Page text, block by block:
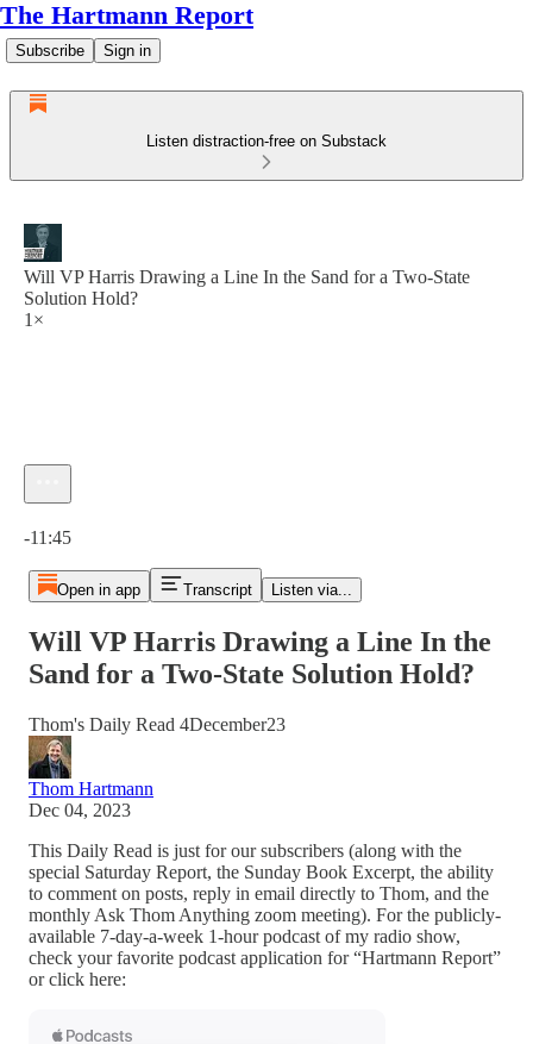
The Hartmann Report
Subscribe Sign in
Listen distraction-free on Substack
Will VP Harris Drawing a Line In the Sand for a Two-State
Solution Hold?
1×
-11:45
Open in app Transcript Listen via...
Will VP Harris Drawing a Line In the
Sand for a Two-State Solution Hold?
Thom's Daily Read 4December23
Thom Hartmann
Dec 04, 2023
This Daily Read is just for our subscribers (along with the
special Saturday Report, the Sunday Book Excerpt, the ability
to comment on posts, reply in email directly to Thom, and the
monthly Ask Thom Anything zoom meeting). For the publicly-
available 7-day-a-week 1-hour podcast of my radio show,
check your favorite podcast application for “Hartmann Report”
or click here: